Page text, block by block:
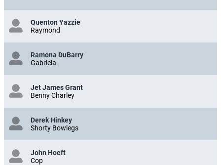
Quenton Yazzie
Raymond
Ramona DuBarry
Gabriela
Jet James Grant
Benny Charley
Derek Hinkey
Shorty Bowlegs
John Hoeft
Cop